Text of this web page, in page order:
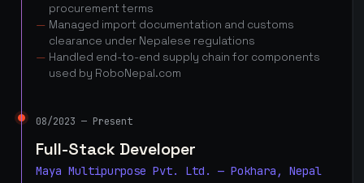
procurement terms
Managed import documentation and customs
clearance under Nepalese regulations
Handled end-to-end supply chain for components
used by RoboNepal.com
08/2023 — Present
Full-Stack Developer
Maya Multipurpose Pvt. Ltd. — Pokhara, Nepal